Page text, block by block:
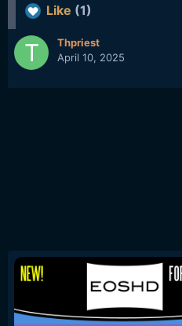
Like (1)
Thpriest
April 10, 2025